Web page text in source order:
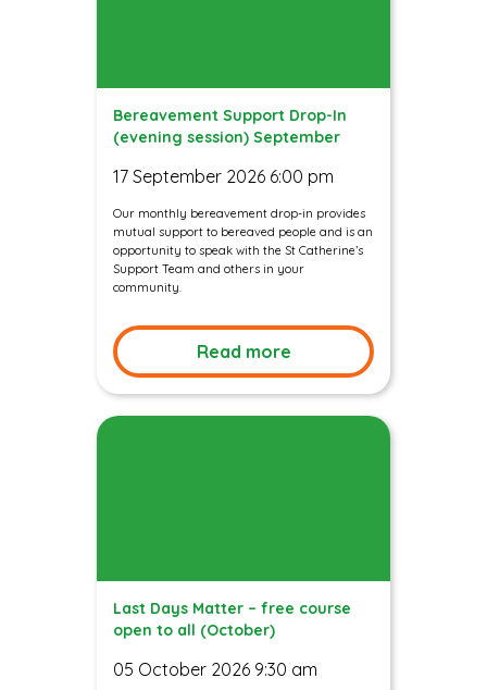
Bereavement Support Drop-In
(evening session) September
17 September 2026 6:00 pm
Our monthly bereavement drop-in provides
mutual support to bereaved people and is an
opportunity to speak with the St Catherine’s
Support Team and others in your
community.
Read more
Last Days Matter – free course
open to all (October)
05 October 2026 9:30 am